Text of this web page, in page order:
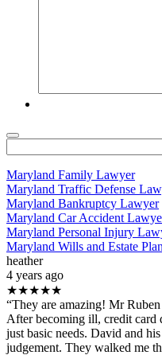
Maryland Family Lawyer
Maryland Traffic Defense
Maryland Bankruptcy Lawyer
Maryland Car Accident
Maryland Personal Injury
Maryland Wills and Estate
heather
4 years ago
★★★★★
“They are amazing! Mr
After becoming ill, credit card
just basic needs. David and
judgement. They walked me